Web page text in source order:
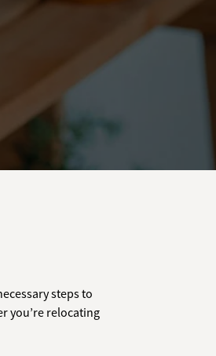
steps to
you’re relocating